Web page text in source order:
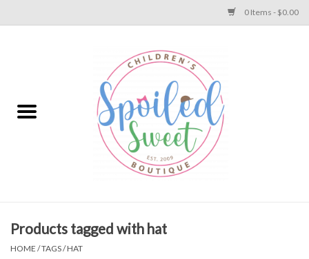
0 Items - $0.00
Apparel
Toys
Products tagged with hat
HOME /TAGS/HAT